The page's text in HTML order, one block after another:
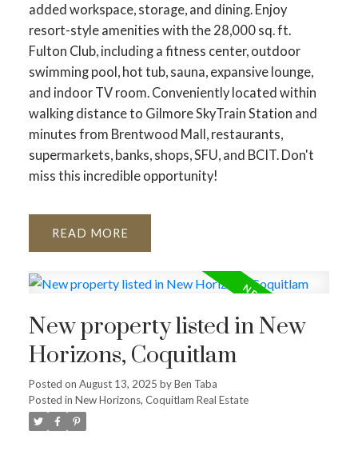
added workspace, storage, and dining. Enjoy
resort-style amenities with the 28,000 sq. ft.
Fulton Club, including a fitness center, outdoor
swimming pool, hot tub, sauna, expansive lounge,
and indoor TV room. Conveniently located within
walking distance to Gilmore SkyTrain Station and
minutes from Brentwood Mall, restaurants,
supermarkets, banks, shops, SFU, and BCIT. Don't
miss this incredible opportunity!
READ
New property listed in New
Horizons, Coquitlam
Posted on August 13, 2025 byBen Taba
Posted in New Horizons, Coquitlam Real Estate